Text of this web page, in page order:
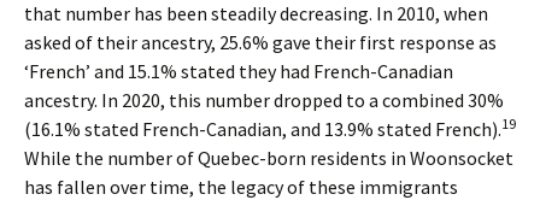
that number has been steadily decreasing. In 2010, when
asked of their ancestry, 25.6% gave their first response as
‘French’ and 15.1% stated they had French-Canadian
ancestry. In 2020, this number dropped to a combined 30%
(16.1% stated French-Canadian, and 13.9% stated French).19
While the number of Quebec-born residents in Woonsocket
has fallen over time, the legacy of these immigrants